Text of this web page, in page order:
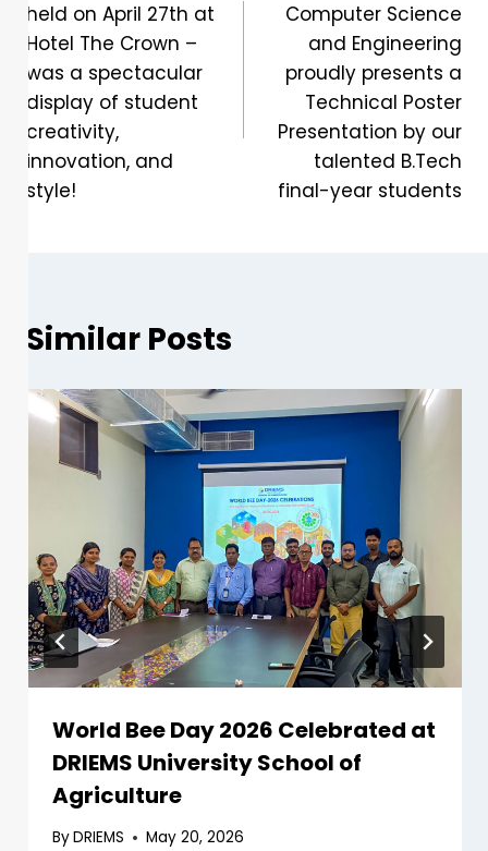
held on April 27th at
Hotel The Crown –
was a spectacular
display of student
creativity,
innovation, and
style!
Computer Science
and Engineering
proudly presents a
Technical Poster
Presentation by our
talented B.Tech
final-year students
Similar Posts
World Bee Day 2026 Celebrated at
DRIEMS University School of
Agriculture
ByDRIEMS May 20, 2026